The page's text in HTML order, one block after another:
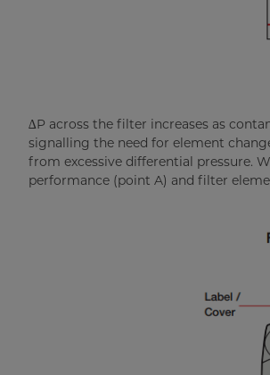
∆P across the filter increases as
signalling the need for element
from excessive differential pressure.
performance (point A) and filter